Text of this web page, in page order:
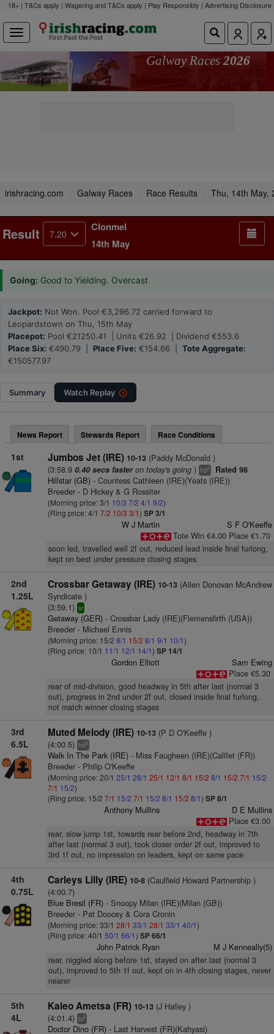
18+ | T&Cs apply | Wagering and T&Cs apply | Play Responsibly | Advertising Disclosure
Galway Races 2026
irishracing.com Galway Races Race Results Thu, 14th May,
Result 7.20
Clonmel
14th May
Going: Good to Yielding. Overcast
Jackpot: Not Won. Pool €3,296.72 carried forward to
Leopardstown on Thu, 15th May
Placepot: Pool €21250.41 | Units €26.92 | Dividend €553.6
Place Six: €490.79 | Place Five: €154.66 | Tote Aggregate:
€150577.97
Summary Watch Replay
News Report Stewards Report Race Conditions
1st Jumbos Jet (IRE) 10-13(Paddy McDonald )
(3:58.9 0.40 secs fasteron today's going) hd2 Rated 98
Hillstar (GB)- Countess Cathleen (IRE)(Yeats (IRE))
Breeder - D Hickey & G Rossiter
(Morning price: 3/1 10/3 7/2 4/1 9/2)
(Ring price: 4/1 7/2 10/3 3/1) SP 3/1
W J Martin
S F O'Keeffe
Tote Win €4.00 Place €1.70
soon led, travelled well 2f out, reduced lead inside final furlong,
kept on best under pressure closing stages
2nd
1.25L
Crossbar Getaway (IRE) 10-13(Allen Donovan McAndrew
Syndicate )
(3:59.1) sr
Getaway (GER)- Crossbar Lady (IRE)(Flemensfirth (USA))
Breeder - Michael Ennis
(Morning price: 15/2 8/1 15/2 8/1 9/1 10/1)
(Ring price: 10/1 11/1 12/1 14/1) SP 14/1
Gordon Elliott
Sam Ewing
Place €5.30
rear of mid-division, good headway in 5th after last (normal 3
out), progress in 2nd under 2f out, closed inside final furlong,
not match winner closing stages
3rd
6.5L
Muted Melody (IRE) 10-13(P D O'Keeffe )
(4:00.5) hd5
Walk In The Park (IRE)- Miss Faugheen (IRE)(Califet (FR))
Breeder - Philip O'Keeffe
(Morning price: 20/1 25/1 28/1 25/1 12/1 8/1 15/2 8/1 15/2 7/1 15/2
7/1 15/2)
(Ring price: 15/2 7/1 15/2 7/1 15/2 8/1 15/2 8/1) SP 8/1
Anthony Mullins
D E Mullins
Place €3.00
rear, slow jump 1st, towards rear before 2nd, headway in 7th
after last (normal 3 out), took closer order 2f out, improved to
3rd 1f out, no impression on leaders, kept on same pace
4th
0.75L
Carleys Lilly (IRE) 10-8(Caulfield Howard Partnership )
(4:00.7)
Blue Bresil (FR)- Snoopy Milan (IRE)(Milan (GB))
Breeder - Pat Doocey & Cora Cronin
(Morning price: 33/1 28/1 33/1 28/1 33/1 40/1)
(Ring price: 40/1 50/1 66/1) SP 66/1
John Patrick Ryan M J Kenneally(5)
rear, niggled along before 1st, stayed on after last (normal 3
out), improved to 5th 1f out, kept on in 4th closing stages, never
nearer
5th
4L
Kaleo Ametsa (FR) 10-13(J Halley )
(4:01.4) ts6
Doctor Dino (FR)- Last Harvest (FR)(Kahyasi)